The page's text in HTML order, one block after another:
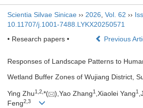
Scientia Silvae Sinicae ›› 2026 Vol. 62 ››
10.11707/j.1001-7488.LYKX20250571
• Research papers •
Previous
Responses of Landscape Patterns to
Wetland Buffer Zones of Wujiang District,
Ying Zhu1, 2, *( ),Yao Zhang1 ,Xiaolei Yang1
Feng2, 3